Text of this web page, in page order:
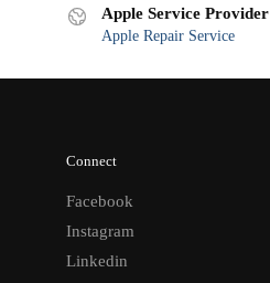
Apple Service Provider
Apple Repair Service
Connect
Facebook
Instagram
Linkedin